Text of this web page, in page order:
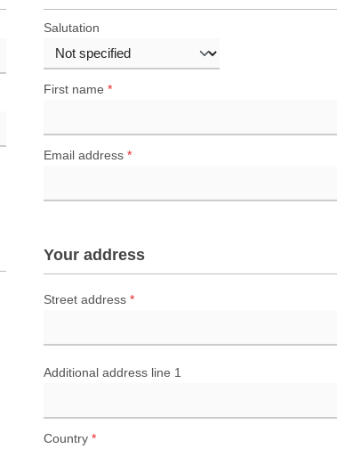
Personal information
Salutation
First name *
Email address *
Your address
Street address *
Additional address line 1
Country *